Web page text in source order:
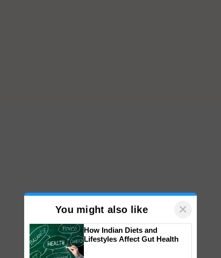
You might also like ×
How Indian Diets and
Lifestyles Affect Gut Health